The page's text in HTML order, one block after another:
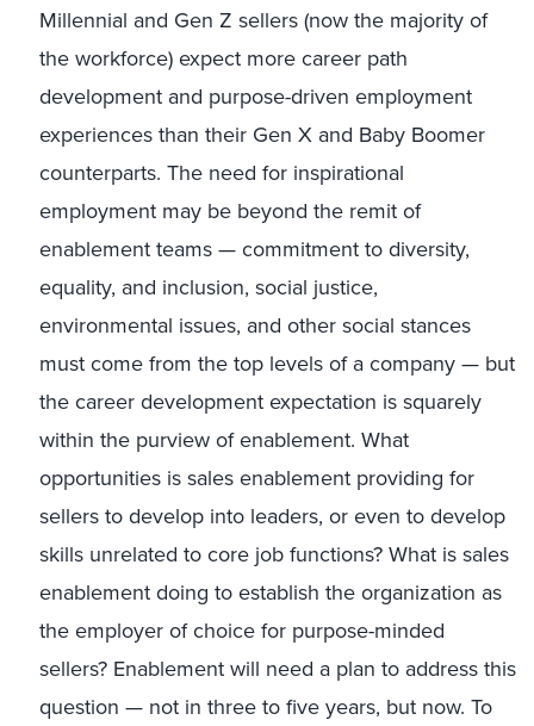
Millennial and Gen Z sellers (now the majority of
the workforce) expect more career path
development and purpose-driven employment
experiences than their Gen X and Baby Boomer
counterparts. The need for inspirational
employment may be beyond the remit of
enablement teams — commitment to diversity,
equality, and inclusion, social justice,
environmental issues, and other social stances
must come from the top levels of a company — but
the career development expectation is squarely
within the purview of enablement. What
opportunities is sales enablement providing for
sellers to develop into leaders, or even to develop
skills unrelated to core job functions? What is sales
enablement doing to establish the organization as
the employer of choice for purpose-minded
sellers? Enablement will need a plan to address this
question — not in three to five years, but now. To